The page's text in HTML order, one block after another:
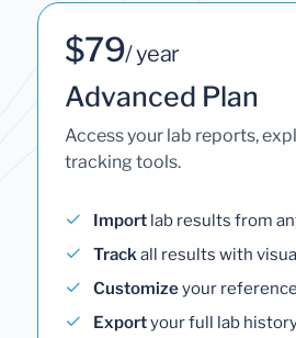
$79/ year
Advanced Plan
Access your lab reports,
tracking tools.
Import lab results from
Trackall results with
Customizeyour
Exportyour full lab